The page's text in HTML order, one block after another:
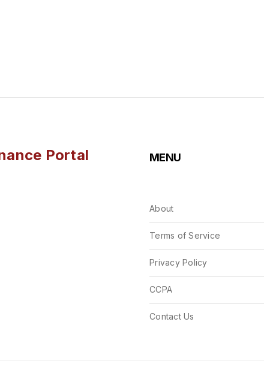
Portal MENU
About
Terms of Service
Privacy Policy
CCPA
Contact Us